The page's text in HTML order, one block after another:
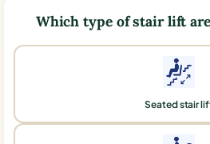
Which type of stair lift
Seated stair